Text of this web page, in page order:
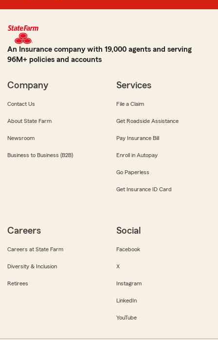
An Insurance company with 19,000 agents and serving
96M+ policies and accounts
Company
Contact Us
About State Farm
Newsroom
Business to Business (B2B)
Services
File a Claim
Get Roadside Assistance
Pay Insurance Bill
Enroll in Autopay
Go Paperless
Get Insurance ID Card
Careers
Careers at State Farm
Diversity & Inclusion
Retirees
Social
Facebook
X
Instagram
LinkedIn
YouTube